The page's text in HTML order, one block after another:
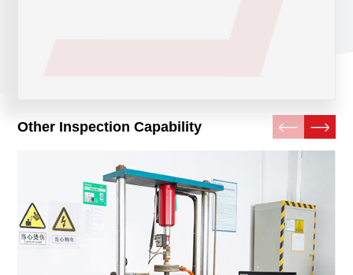
Other Inspection Capability